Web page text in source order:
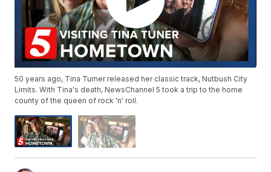
50 years ago, Tina Turner released her classic track, Nutbush City
Limits. With Tina's death, NewsChannel 5 took a trip to the home
county of the queen of rock 'n' roll.